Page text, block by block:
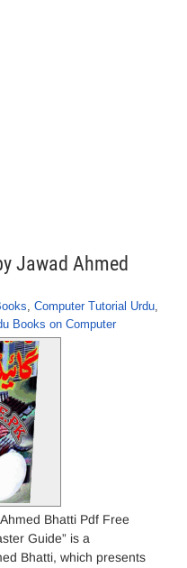
Jawad Ahmed
, Computer Tutorial Urdu,
Books on Computer
Bhatti Pdf Free
Guide” is a
Bhatti, which presents